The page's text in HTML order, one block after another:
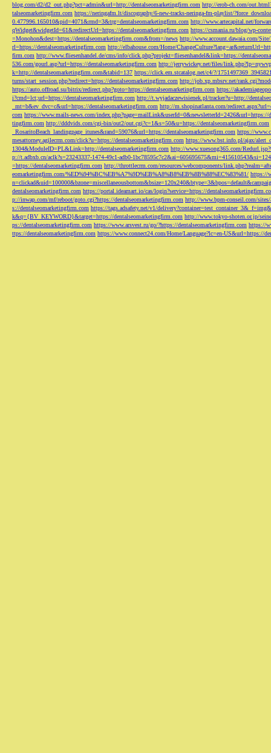
blog.com/d2/d2_out.php?pct=admin&url=http://dentalseomarketingfirm.com http://erob-ch.com/
talseomarketingfirm.com https://neringafm.lt/discography/6-new-tracks-neringa-fm-playlist/
0.477996.165010&pid=4071&rmd=3&trg=dentalseomarketingfirm.com http://www.artecapital.net/
qWidget&widgetId=61&redirectUrl=https://dentalseomarketingfirm.com https://csmania.ru/blog/wp-
=Monohon&dest=https://dentalseomarketingfirm.com&from=/news http://www.account.dawaia.com/
rl=https://dentalseomarketingfirm.com http://elbahouse.com/Home/
firm.com http://www.fliesenhandel.de/cms/info/click.php?projekt=fliesenhandel&link=https://
536.com/gourl.asp?url=https://dentalseomarketingfirm.com http://jerrywickey.net/files/
k=http://dentalseomarketingfirm.com&tabid=137 https://click.em.stcatalog.net/c4/?/
turns/start_session.php?redirect=https://dentalseomarketingfirm.com http://job.xp.mbsrv.net/
https://auto.offroad.su/bitrix/redirect.php?goto=https://dentalseomarketingfirm.com https://
i?cmd=lct;url=https://dentalseomarketingfirm.com http://t.wyjadaczewisienek.pl/tracker?u=http://
_mt=b&ev_dvc=c&url=https://dentalseomarketingfirm.com http://m.shopinatlanta.com/
com https://www.mails-news.com/index.php?page=mailLink&userId=0&newsletterId=2426&url=https://
tingfirm.com http://dddvids.com/cgi-bin/out2/out.cgi?c=1&s=50&u=https://dentalseomarketingfirm.com
_RosaritoBeach_landingpage_itunes&rand=59076&url=https://dentalseomarketingfirm.com https://
mesattorney.agilecrm.com/click?u=https://dentalseomarketingfirm.com https://www.bst.info.pl/ajax/
1304&ModuleID=PL&Link=http://dentalseomarketingfirm.com http://www.xuesong365.com/
p://t.adbxb.cn/aclk?s=23243337-1474-49c1-adb0-
=https://dentalseomarketingfirm.com http://throttlecrm.com/resources/webcomponents/
eomarketingfirm.com/%ED%94%BC%EB%A7%9D%EB%A8%B8%EB%8B%88%EC%83%81/ https://
dentalseomarketingfirm.com https://portal.ideamart.io/cas/login?service=https://
p://inwap.com/mf/reboot/goto.cgi?https://dentalseomarketingfirm.com http://www.bpm-conseil.com/
s://dentalseomarketingfirm.com https://tags.adsafety.net/v1/
k&q={BV_KEYWORD}&target=https://dentalseomarketingfirm.com http://www.tokyo-shoten.or.jp/
ps://dentalseomarketingfirm.com https://www.arsvest.ru/go/?https://dentalseomarketingfirm.com https://
ttps://dentalseomarketingfirm.com https://www.connect24.com/Home/Language?lc=en-US&url=https://